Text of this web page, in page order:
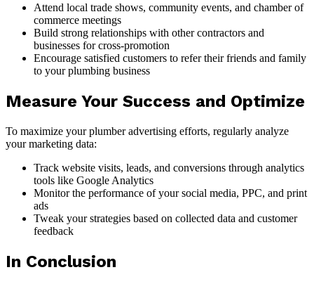
Attend local trade shows, community events, and chamber of
commerce meetings
Build strong relationships with other contractors and
businesses for cross-promotion
Encourage satisfied customers to refer their friends and family
to your plumbing business
Measure Your Success and Optimize
To maximize your plumber advertising efforts, regularly analyze
your marketing data:
Track website visits, leads, and conversions through analytics
tools like Google Analytics
Monitor the performance of your social media, PPC, and print
ads
Tweak your strategies based on collected data and customer
feedback
In Conclusion